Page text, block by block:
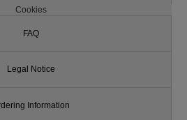
Cookies
FAQ
Legal Notice
Information